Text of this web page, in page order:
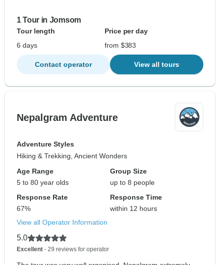
1 Tour in Jomsom
Tour length
Price per day
6 days
from $383
Contact operator View all tours
Nepalgram Adventure
Adventure Styles
Hiking & Trekking, Ancient Wonders
Age Range
5 to 80 year olds
Group Size
up to 8 people
Response Rate
67%
Response Time
within 12 hours
View all Operator Information
5.0
Excellent - 29 reviews for operator